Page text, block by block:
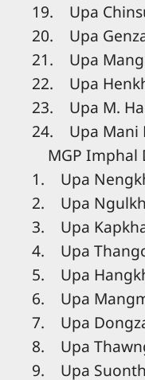
19. Upa
20. Upa
21. Upa
22. Upa
23. Upa M.
24. Upa Mani
MGP Imphal
1. Upa
2. Upa
3. Upa
4. Upa
5. Upa
6. Upa
7. Upa
8. Upa
9. Upa